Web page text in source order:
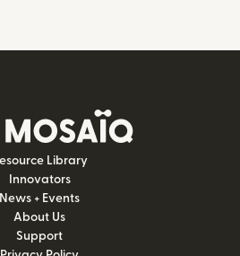
About Us
Support
Library
Innovators
News + Events